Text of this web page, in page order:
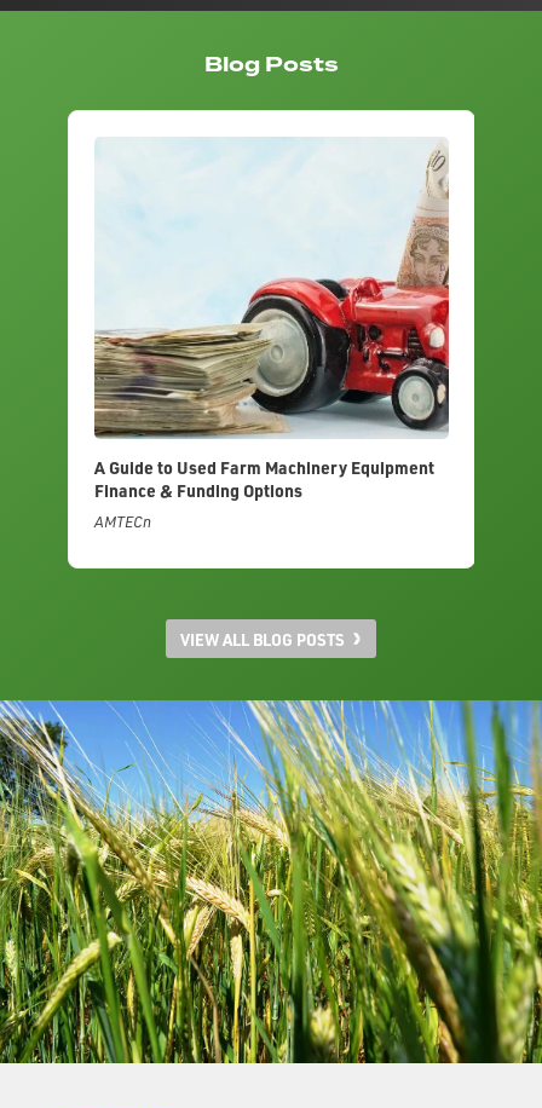
Blog Posts
A Guide to Used Farm Machinery Equipment
Finance & Funding Options
AMTECn
VIEW ALL BLOG POSTS